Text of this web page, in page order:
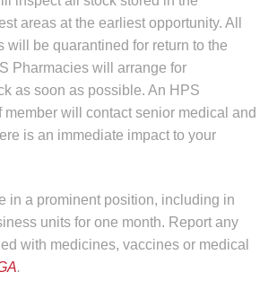
child
and Senior Management
areas at the earliest opportunity. All
will be quarantined for return to the
Pharmacies will arrange for
as soon as possible. An HPS
member will contact senior medical and
is an immediate impact to your
in a prominent position, including in
units for one month. Report any
with medicines, vaccines or medical
.